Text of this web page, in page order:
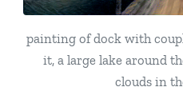
painting of dock with
it, a large lake around
clouds in